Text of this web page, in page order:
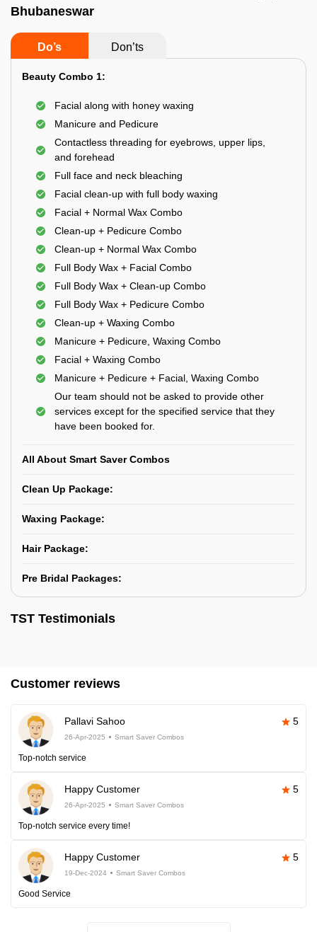
Bhubaneswar
Do’s Don’ts
Beauty Combo 1:
Facial along with honey waxing
Manicure and Pedicure
Contactless threading for eyebrows, upper lips,
and forehead
Full face and neck bleaching
Facial clean-up with full body waxing
Facial + Normal Wax Combo
Clean-up + Pedicure Combo
Clean-up + Normal Wax Combo
Full Body Wax + Facial Combo
Full Body Wax + Clean-up Combo
Full Body Wax + Pedicure Combo
Clean-up + Waxing Combo
Manicure + Pedicure, Waxing Combo
Facial + Waxing Combo
Manicure + Pedicure + Facial, Waxing Combo
Our team should not be asked to provide other
services except for the specified service that they
have been booked for.
All About Smart Saver Combos
Clean Up Package:
Waxing Package:
Hair Package:
Pre Bridal Packages:
TST Testimonials
Customer reviews
Pallavi Sahoo 5
26-Apr-2025 Smart Saver Combos
Top-notch service
Happy Customer 5
26-Apr-2025 Smart Saver Combos
Top-notch service every time!
Happy Customer 5
19-Dec-2024 Smart Saver Combos
Good Service